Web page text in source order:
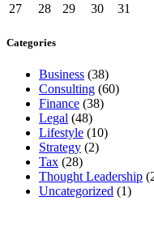
27
28 29 30 31
Categories
Business (38)
Consulting (60)
Finance (38)
Legal (48)
Lifestyle (10)
Strategy (2)
Tax (28)
Thought Leadership
Uncategorized (1)